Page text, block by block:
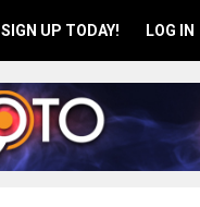
SIGN UP TODAY! LOG IN